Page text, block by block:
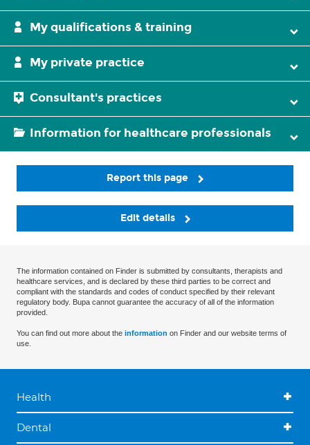
My qualifications & training
My private practice
Consultant's practices
Information for healthcare professionals
Report this page
Edit details
The information contained on Finder is submitted by consultants, therapists and
healthcare services, and is declared by these third parties to be correct and
compliant with the standards and codes of conduct specified by their relevant
regulatory body. Bupa cannot guarantee the accuracy of all of the information
provided.
You can find out more about the information on Finder and our website terms of
use.
Health
Dental